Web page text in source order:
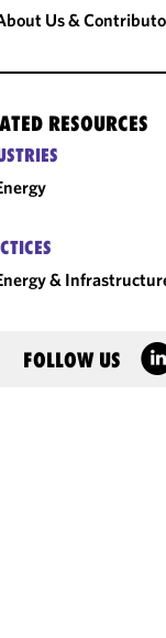
Us &
RESOURCES
&
FOLLOW US